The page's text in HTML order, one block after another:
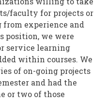
faculty for projects or
from experience and
position, we were
service learning
within courses. We
of on-going projects
and had the
or two of those